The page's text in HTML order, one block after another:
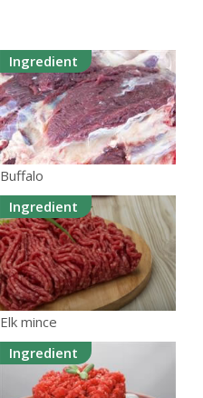
Ingredient
Buffalo
Ingredient
Elk mince
Ingredient